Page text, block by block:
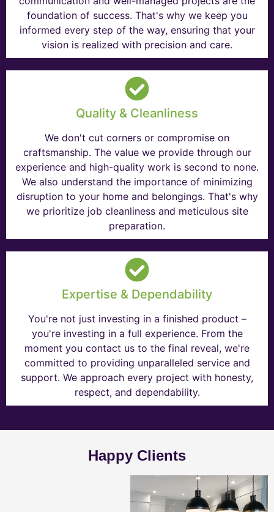
foundation of success. That's why we keep you
informed every step of the way, ensuring that your
vision is realized with precision and care.
Quality & Cleanliness
We don't cut corners or compromise on
craftsmanship. The value we provide through our
experience and high-quality work is second to none.
We also understand the importance of minimizing
disruption to your home and belongings. That's why
we prioritize job cleanliness and meticulous site
preparation.
Expertise & Dependability
You're not just investing in a finished product –
you're investing in a full experience. From the
moment you contact us to the final reveal, we're
committed to providing unparalleled service and
support. We approach every project with honesty,
respect, and dependability.
Happy Clients